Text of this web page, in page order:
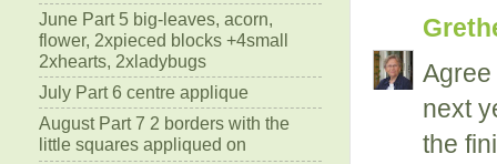
Agree
next
the
June Part 5 big-leaves, acorn,
flower, 2xpieced blocks +4small
2xhearts, 2xladybugs
July Part 6 centre applique
August Part 7 2 borders with the
little squares appliqued on